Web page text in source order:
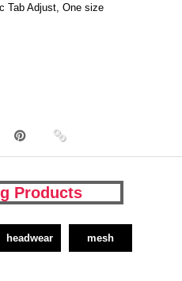
Tab Adjust, One size
Products
headwear mesh